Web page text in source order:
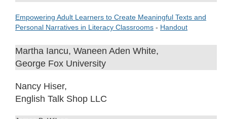
Empowering Adult Learners to Create Meaningful Texts and
Personal Narratives in Literacy Classrooms - Handout
Martha Iancu, Waneen Aden White,
George Fox University
Nancy Hiser,
English Talk Shop LLC